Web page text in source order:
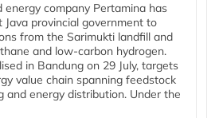
company Pertamina has
provincial government to
from the Sarimukti landfill and
and low-carbon hydrogen.
in Bandung on 29 July, targets
value chain spanning feedstock
and energy distribution. Under the